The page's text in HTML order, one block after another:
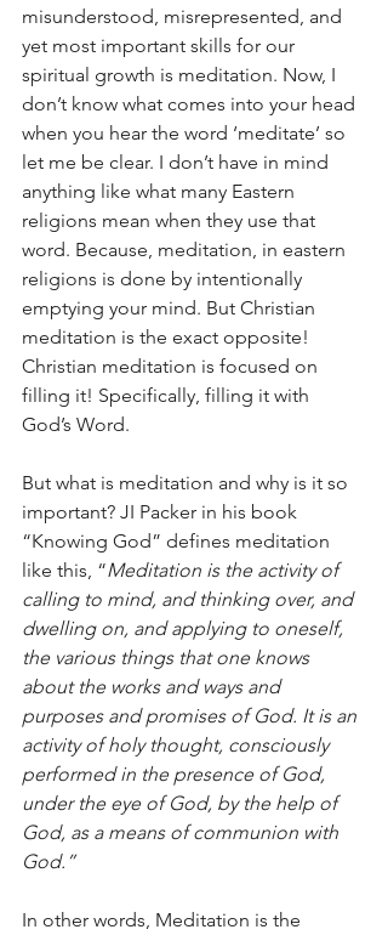
misunderstood, misrepresented, and
yet most important skills for our
spiritual growth is meditation. Now, I
don’t know what comes into your head
when you hear the word ‘meditate’ so
let me be clear. I don’t have in mind
anything like what many Eastern
religions mean when they use that
word. Because, meditation, in eastern
religions is done by intentionally
emptying your mind. But Christian
meditation is the exact opposite!
Christian meditation is focused on
filling it! Specifically, filling it with
God’s Word.
But what is meditation and why is it so
important? JI Packer in his book
“Knowing God” defines meditation
like this, “Meditation is the activity of
calling to mind, and thinking over, and
dwelling on, and applying to oneself,
the various things that one knows
about the works and ways and
purposes and promises of God. It is an
activity of holy thought, consciously
performed in the presence of God,
under the eye of God, by the help of
God, as a means of communion with
God.”
In other words, Meditation is the